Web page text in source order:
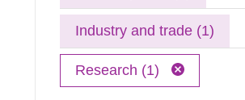
Industry and trade (1)
Research (1)